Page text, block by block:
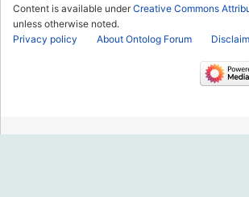
Content is available underCreative Commons
unless otherwise noted.
Privacy policy
About Ontolog Forum